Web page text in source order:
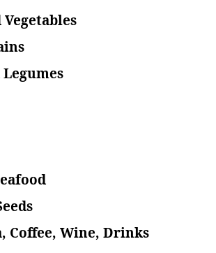
Coffee, Wine, Drinks